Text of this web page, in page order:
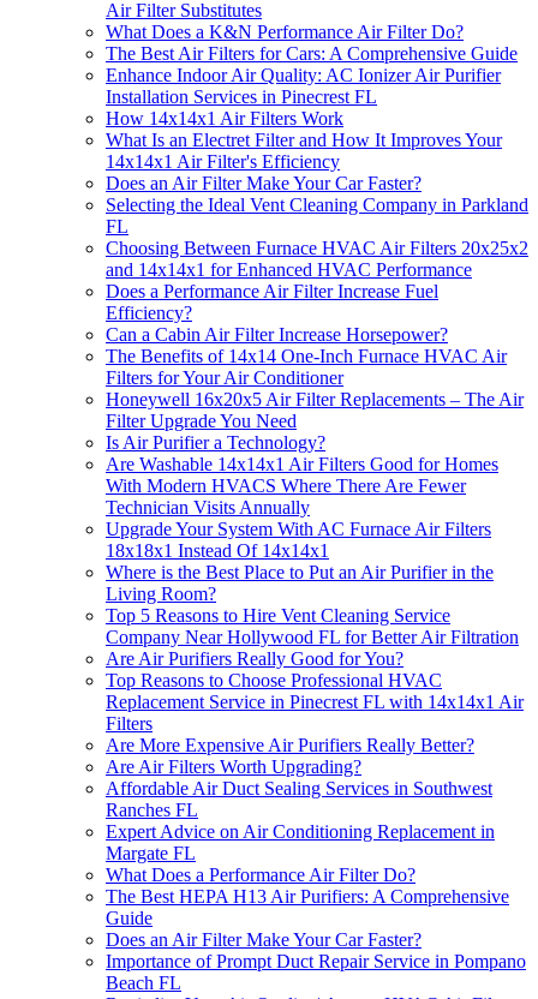
Air Filter Substitutes
What Does a K&N Performance Air Filter Do?
The Best Air Filters for Cars: A Comprehensive Guide
Enhance Indoor Air Quality: AC Ionizer Air Purifier
Installation Services in Pinecrest FL
How 14x14x1 Air Filters Work
What Is an Electret Filter and How It Improves Your
14x14x1 Air Filter's Efficiency
Does an Air Filter Make Your Car Faster?
Selecting the Ideal Vent Cleaning Company in Parkland
FL
Choosing Between Furnace HVAC Air Filters 20x25x2
and 14x14x1 for Enhanced HVAC Performance
Does a Performance Air Filter Increase Fuel
Efficiency?
Can a Cabin Air Filter Increase Horsepower?
The Benefits of 14x14 One-Inch Furnace HVAC Air
Filters for Your Air Conditioner
Honeywell 16x20x5 Air Filter Replacements – The Air
Filter Upgrade You Need
Is Air Purifier a Technology?
Are Washable 14x14x1 Air Filters Good for Homes
With Modern HVACS Where There Are Fewer
Technician Visits Annually
Upgrade Your System With AC Furnace Air Filters
18x18x1 Instead Of 14x14x1
Where is the Best Place to Put an Air Purifier in the
Living Room?
Top 5 Reasons to Hire Vent Cleaning Service
Company Near Hollywood FL for Better Air Filtration
Are Air Purifiers Really Good for You?
Top Reasons to Choose Professional HVAC
Replacement Service in Pinecrest FL with 14x14x1 Air
Filters
Are More Expensive Air Purifiers Really Better?
Are Air Filters Worth Upgrading?
Affordable Air Duct Sealing Services in Southwest
Ranches FL
Expert Advice on Air Conditioning Replacement in
Margate FL
What Does a Performance Air Filter Do?
The Best HEPA H13 Air Purifiers: A Comprehensive
Guide
Does an Air Filter Make Your Car Faster?
Importance of Prompt Duct Repair Service in Pompano
Beach FL